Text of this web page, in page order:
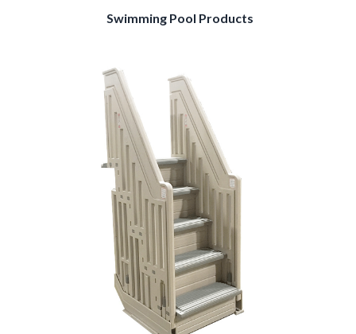
Swimming Pool Products